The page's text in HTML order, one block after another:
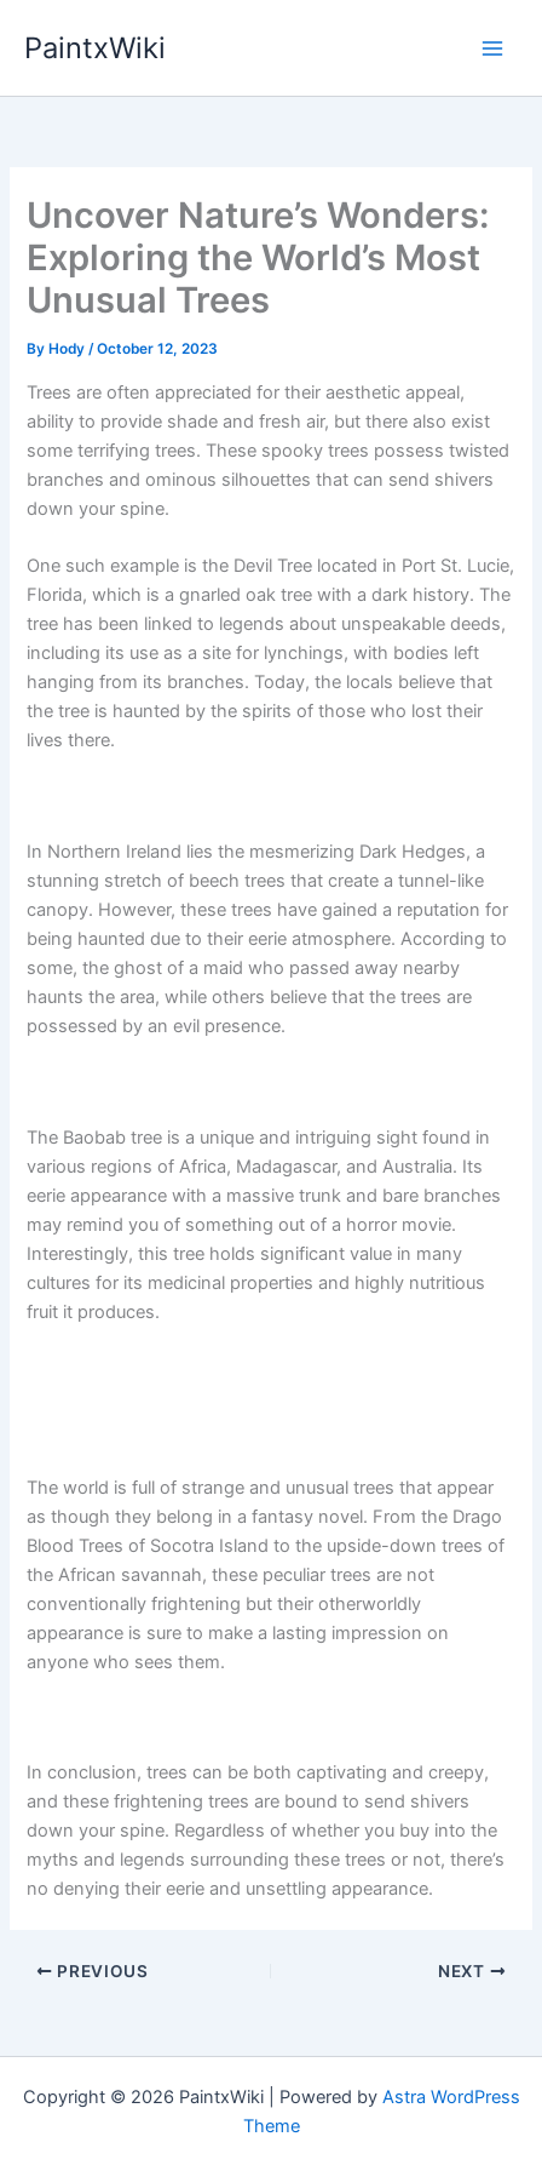
PaintxWiki
Uncover Nature’s Wonders:
Exploring the World’s Most
Unusual Trees
By Hody/October 12, 2023
Trees are often appreciated for their aesthetic appeal,
ability to provide shade and fresh air, but there also exist
some terrifying trees. These spooky trees possess twisted
branches and ominous silhouettes that can send shivers
down your spine.
One such example is the Devil Tree located in Port St. Lucie,
Florida, which is a gnarled oak tree with a dark history. The
tree has been linked to legends about unspeakable deeds,
including its use as a site for lynchings, with bodies left
hanging from its branches. Today, the locals believe that
the tree is haunted by the spirits of those who lost their
lives there.
In Northern Ireland lies the mesmerizing Dark Hedges, a
stunning stretch of beech trees that create a tunnel-like
canopy. However, these trees have gained a reputation for
being haunted due to their eerie atmosphere. According to
some, the ghost of a maid who passed away nearby
haunts the area, while others believe that the trees are
possessed by an evil presence.
The Baobab tree is a unique and intriguing sight found in
various regions of Africa, Madagascar, and Australia. Its
eerie appearance with a massive trunk and bare branches
may remind you of something out of a horror movie.
Interestingly, this tree holds significant value in many
cultures for its medicinal properties and highly nutritious
fruit it produces.
The world is full of strange and unusual trees that appear
as though they belong in a fantasy novel. From the Drago
Blood Trees of Socotra Island to the upside-down trees of
the African savannah, these peculiar trees are not
conventionally frightening but their otherworldly
appearance is sure to make a lasting impression on
anyone who sees them.
In conclusion, trees can be both captivating and creepy,
and these frightening trees are bound to send shivers
down your spine. Regardless of whether you buy into the
myths and legends surrounding these trees or not, there’s
no denying their eerie and unsettling appearance.
PREVIOUS NEXT
Copyright © 2026 PaintxWiki | Powered by Astra WordPress
Theme